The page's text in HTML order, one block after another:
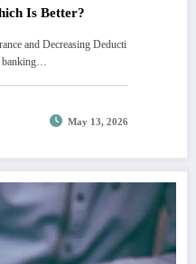
Is Better?
and Decreasing Deducti
May 13, 2026